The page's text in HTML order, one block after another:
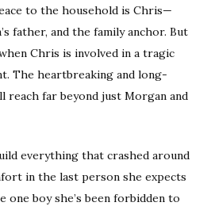
to the household is Chris—
father, and the family anchor. But
Chris is involved in a tragic
The heartbreaking and long-
reach far beyond just Morgan and
everything that crashed around
in the last person she expects
one boy she’s been forbidden to